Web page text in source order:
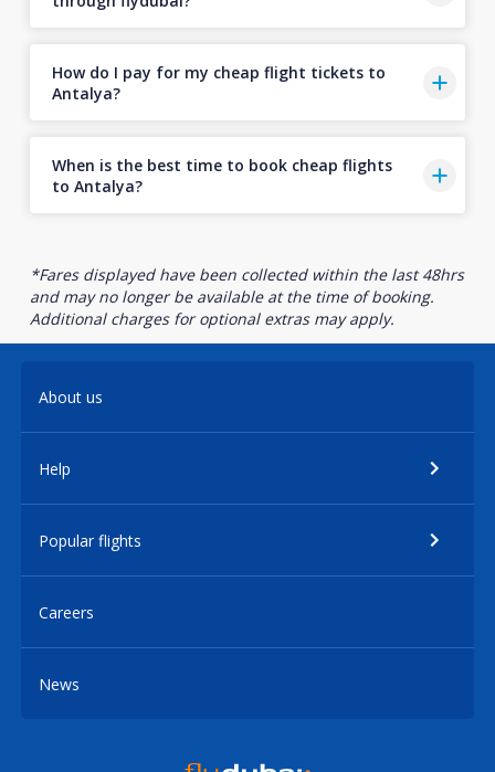
How do I pay for my cheap flight tickets to
Antalya?
When is the best time to book cheap flights
to Antalya?
*Fares displayed have been collected within the last 48hrs
and may no longer be available at the time of booking.
Additional charges for optional extras may apply.
About us
Help
Popular flights
Careers
News